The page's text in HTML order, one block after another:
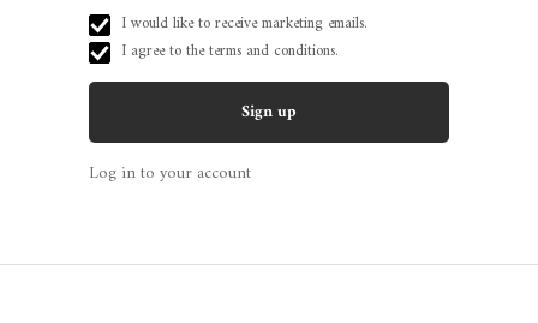
I would like to receive marketing emails.
I agree to theterms and conditions.
Log in to your account